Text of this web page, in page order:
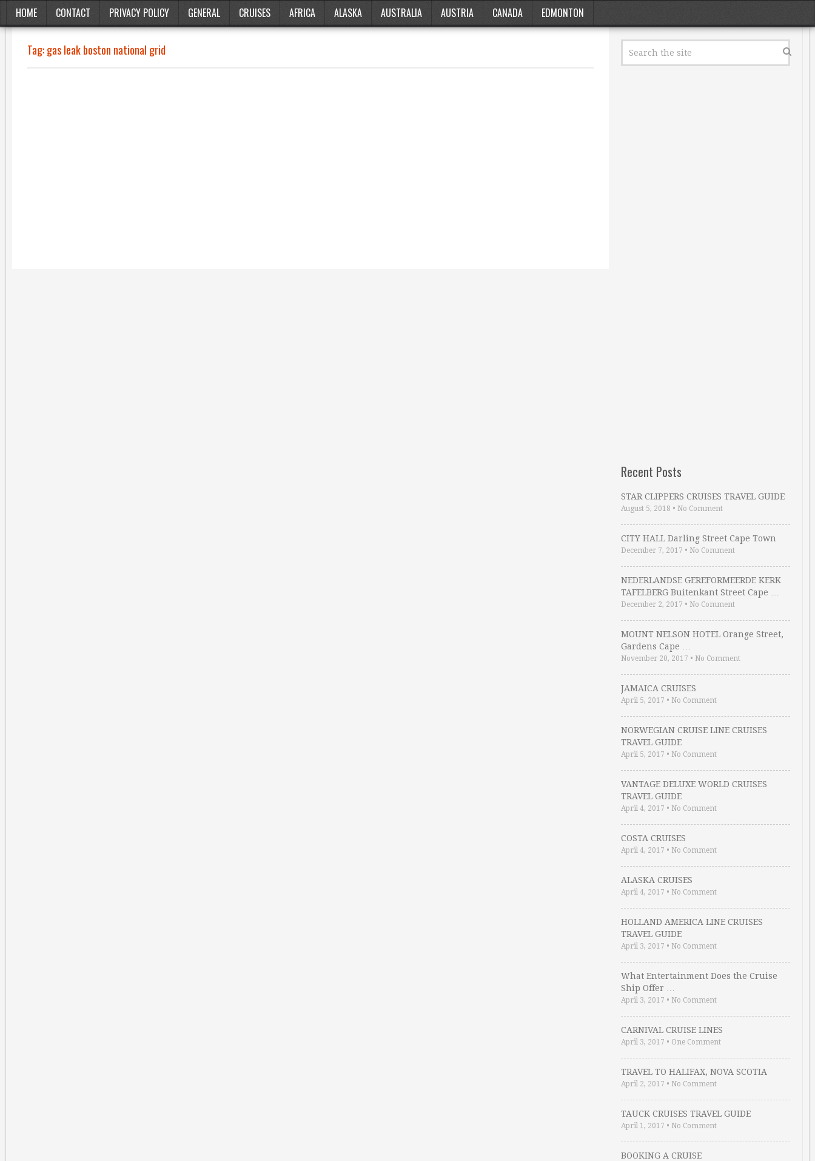
HOME CONTACT PRIVACY POLICY GENERAL CRUISES AFRICA ALASKA AUSTRALIA AUSTRIA CANADA EDMONTON
Tag:gas leak boston national grid
Recent Posts
STAR CLIPPERS CRUISES TRAVEL GUIDE
August 5, 2018 • No Comment
CITY HALL Darling Street Cape Town
December 7, 2017 • No Comment
NEDERLANDSE GEREFORMEERDE KERK
TAFELBERG Buitenkant Street Cape …
December 2, 2017 • No Comment
MOUNT NELSON HOTEL Orange Street,
Gardens Cape …
November 20, 2017 • No Comment
JAMAICA CRUISES
April 5, 2017 • No Comment
NORWEGIAN CRUISE LINE CRUISES
TRAVEL GUIDE
April 5, 2017 • No Comment
VANTAGE DELUXE WORLD CRUISES
TRAVEL GUIDE
April 4, 2017 • No Comment
COSTA CRUISES
April 4, 2017 • No Comment
ALASKA CRUISES
April 4, 2017 • No Comment
HOLLAND AMERICA LINE CRUISES
TRAVEL GUIDE
April 3, 2017 • No Comment
What Entertainment Does the Cruise
Ship Offer …
April 3, 2017 • No Comment
CARNIVAL CRUISE LINES
April 3, 2017 • One Comment
TRAVEL TO HALIFAX, NOVA SCOTIA
April 2, 2017 • No Comment
TAUCK CRUISES TRAVEL GUIDE
April 1, 2017 • No Comment
BOOKING A CRUISE